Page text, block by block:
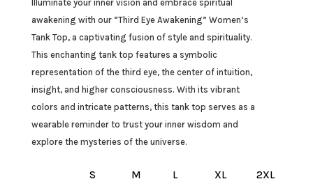
Illuminate your inner vision and embrace spiritual
awakening with our “Third Eye Awakening” Women’s
Tank Top, a captivating fusion of style and spirituality.
This enchanting tank top features a symbolic
representation of the third eye, the center of intuition,
insight, and higher consciousness. With its vibrant
colors and intricate patterns, this tank top serves as a
wearable reminder to trust your inner wisdom and
explore the mysteries of the universe.
S M L XL 2XL